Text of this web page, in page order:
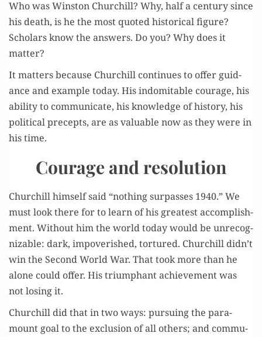
Who was Win­ston Churchill? Why, half a cen­tu­ry since
his death, is he the most quot­ed his­tor­i­cal fig­ure?
Schol­ars know the answers. Do you? Why does it
matter?
It mat­ters because Churchill con­tin­ues to offer guid­
ance and exam­ple today. His indomitable courage, his
abil­i­ty to com­mu­ni­cate, his knowl­edge of his­to­ry, his
polit­i­cal pre­cepts, are as valu­able now as they were in
his time.
Courage and resolution
Churchill him­self said “noth­ing sur­pass­es 1940.” We
must look there for to learn of his great­est accom­plish­
ment. With­out him the world today would be unrec­og­
niz­able: dark, impov­er­ished, tor­tured. Churchill didn’t
win the Sec­ond World War. That took more than he
alone could offer. His tri­umphant achieve­ment was
not los­ing it.
Churchill did that in two ways: pur­su­ing the para­
mount goal to the exclu­sion of all oth­ers; and com­mu­